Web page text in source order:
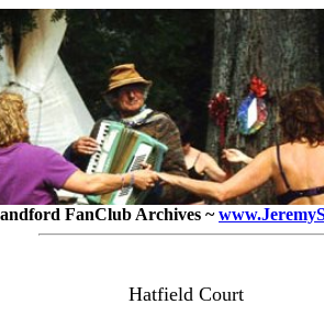
FanClub Archives ~
Hatfield Court